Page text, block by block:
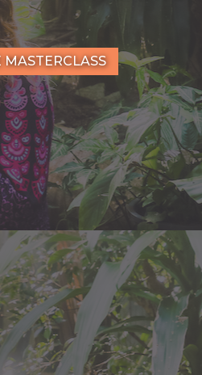
MASTERCLASS